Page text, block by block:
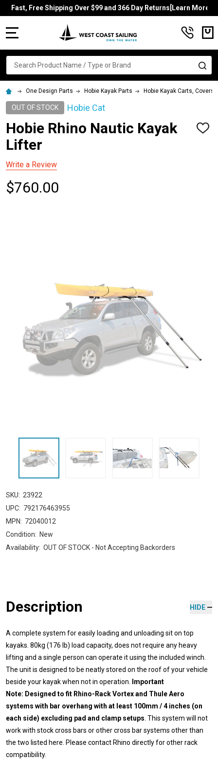
Fast, Free Shipping Over $99 and 366 Day Returns[Learn More]
Search
One Design Parts Hobie Kayak Parts Hobie Kayak Carts, Covers,
OUT OF STOCK Hobie Cat
Hobie Rhino Nautic Kayak
Lifter
ADD
Write a Review
$760.00
SKU: 23922
UPC: 792176463955
MPN: 72040012
Condition: New
Availability: OUT OF STOCK - Not Accepting Backorders
Description HIDE
A complete system for easily loading and unloading sit on top
kayaks. 80kg (176 lb) load capacity, does not require any heavy
lifting and a single person can operate it using the included winch.
The unit is designed to be neatly stored on the roof of your vehicle
beside your kayak when not in operation.
Important
Note: Designed to fit Rhino-Rack Vortex and Thule Aero
systems with bar overhang with at least 100mm / 4 inches (on
each side) excluding pad and clamp setups . This system will not
work with stock cross bars or other cross bar systems other than
the two listed here. Please contact Rhino directly for other rack
compatibility.